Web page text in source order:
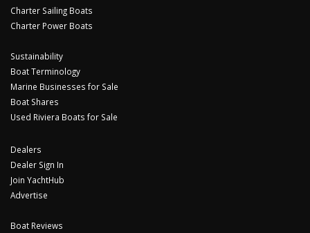
Charter Sailing Boats
Charter Power Boats
Sustainability
Boat Terminology
Marine Businesses for Sale
Boat Shares
Used Riviera Boats for Sale
Dealers
Dealer Sign In
Join YachtHub
Advertise
Boat Reviews